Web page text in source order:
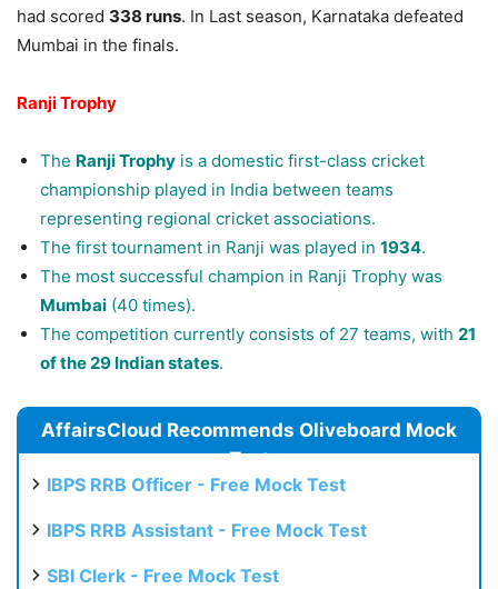
had scored 338 runs. In Last season, Karnataka defeated
Mumbai in the finals.
Ranji Trophy
The Ranji Trophy is a domestic first-class cricket
championship played in India between teams
representing regional cricket associations.
The first tournament in Ranji was played in 1934.
The most successful champion in Ranji Trophy was
Mumbai (40 times).
The competition currently consists of 27 teams, with 21
of the 29 Indian states.
AffairsCloud Recommends Oliveboard Mock
Test
IBPS RRB Officer - Free Mock Test
IBPS RRB Assistant - Free Mock Test
SBI Clerk - Free Mock Test